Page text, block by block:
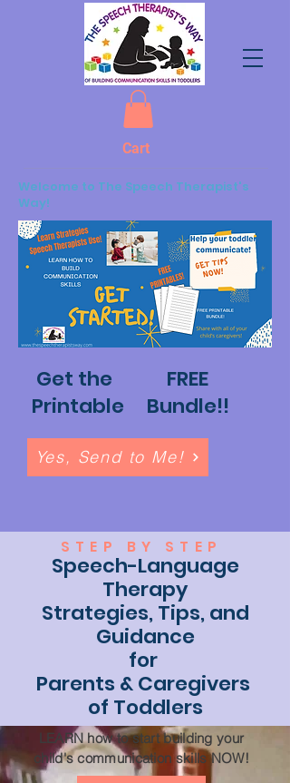
Cart
Welcome to The Speech Therapist's
Way!
Get the FREE
Printable Bundle!!
Yes, Send to Me!
STEP BY STEP
Speech-Language
Therapy
Strategies, Tips, and
Guidance
for
Parents & Caregivers
of Toddlers
LEARN how to start building your
child's communication skills NOW!